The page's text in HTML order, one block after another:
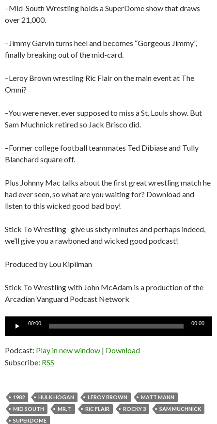
–Mid-South Wrestling holds a SuperDome show that draws
over 21,000.
–Jimmy Garvin turns heel and becomes “Gorgeous Jimmy”,
finally breaking out of the mid-card.
–Leroy Brown wrestling Ric Flair on the main event at The
Omni?
–You were never, ever supposed to miss a St. Louis show. But
Sam Muchnick retired so Jack Brisco did.
–Former college football teammates Ted Dibiase and Tully
Blanchard square off.
Plus Johnny Mac talks about the first great wrestling match he
had ever seen, so what are you waiting for? Download and
listen to this wicked good bad boy!
Stick To Wrestling- give us sixty minutes and perhaps indeed,
we’ll give you a rawboned and wicked good podcast!
Produced by Lou Kipilman
Stick To Wrestling with John McAdam is a production of the
Arcadian Vanguard Podcast Network
00:00 00:00
Podcast: Play in new window | Download
Subscribe: RSS
1982 HULK HOGAN LEROY BROWN
MATT MANN
MID SOUTH
MR. T RIC FLAIR ROCKY 3
SAM MUCHNICK
SUPERDOME